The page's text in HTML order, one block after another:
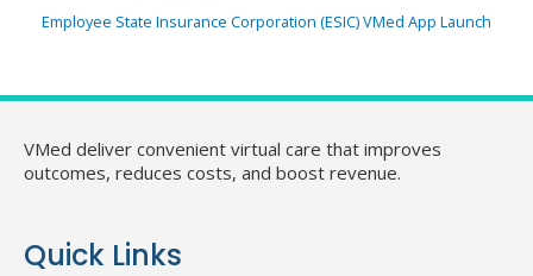
Employee State Insurance Corporation (ESIC) VMed App Launch
VMed deliver convenient virtual care that improves
outcomes, reduces costs, and boost revenue.
Quick Links